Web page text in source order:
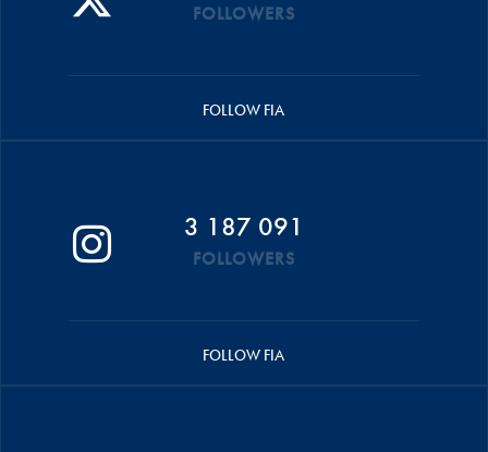
FOLLOWERS
FOLLOW FIA
3 187 091
FOLLOWERS
FOLLOW FIA